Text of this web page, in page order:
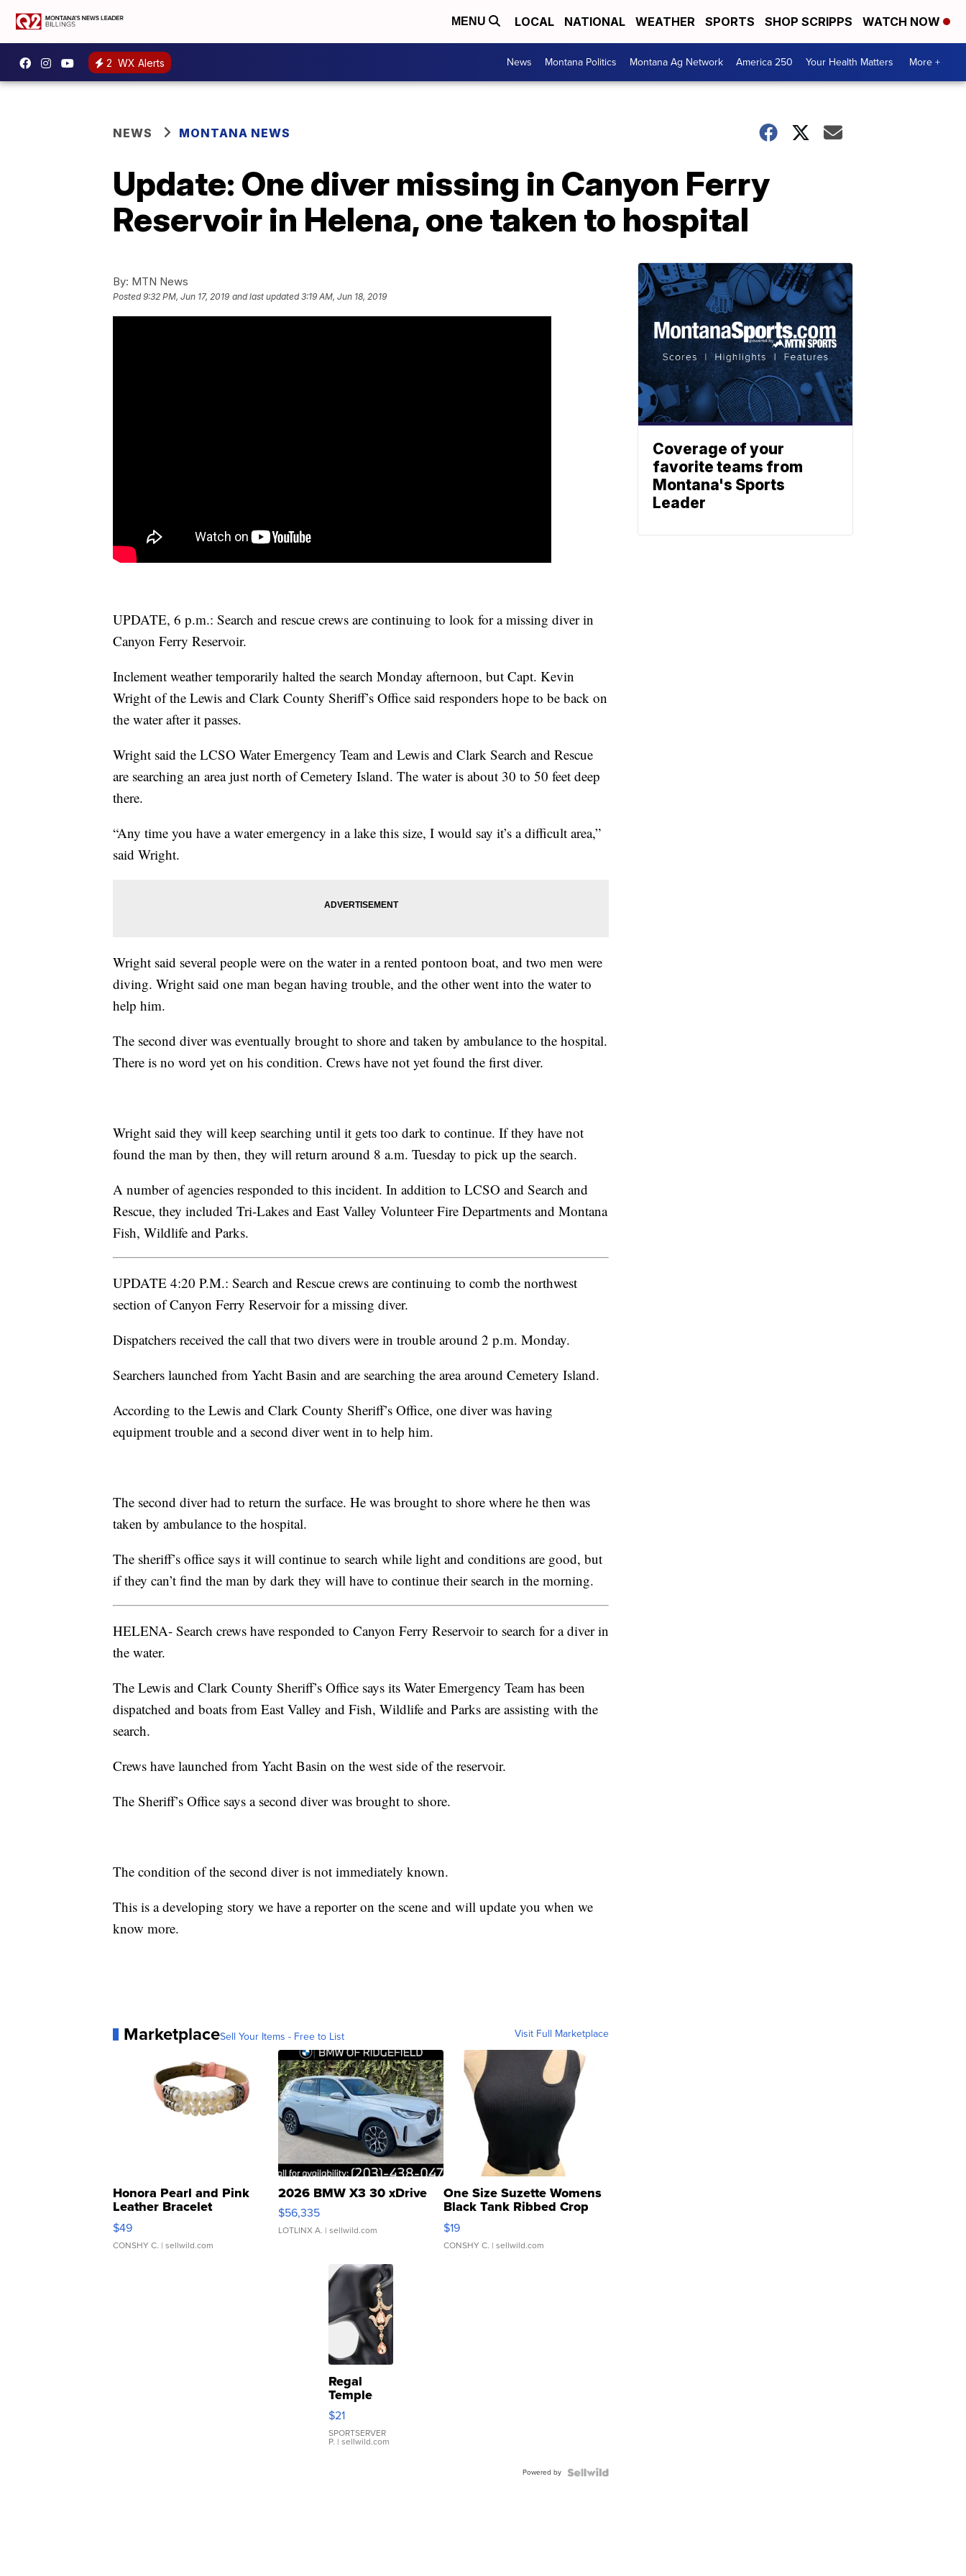
MENU LOCAL NATIONAL WEATHER SPORTS SHOP SCRIPPS WATCH NOW
2 WX Alerts News Montana Politics Montana Ag Network America 250 Your Health Matters More +
NEWS MONTANA NEWS
Update: One diver missing in Canyon Ferry
Reservoir in Helena, one taken to hospital
By: MTN News
Posted9:32 PM, Jun 17, 2019 and last updated 3:19 AM, Jun 18, 2019
UPDATE, 6 p.m.: Search and rescue crews are continuing to look for a missing diver in
Canyon Ferry Reservoir.
Inclement weather temporarily halted the search Monday afternoon, but Capt. Kevin
Wright of the Lewis and Clark County Sheriff’s Office said responders hope to be back on
the water after it passes.
Wright said the LCSO Water Emergency Team and Lewis and Clark Search and Rescue
are searching an area just north of Cemetery Island. The water is about 30 to 50 feet deep
there.
“Any time you have a water emergency in a lake this size, I would say it’s a difficult area,”
said Wright.
Wright said several people were on the water in a rented pontoon boat, and two men were
diving. Wright said one man began having trouble, and the other went into the water to
help him.
The second diver was eventually brought to shore and taken by ambulance to the hospital.
There is no word yet on his condition. Crews have not yet found the first diver.
Wright said they will keep searching until it gets too dark to continue. If they have not
found the man by then, they will return around 8 a.m. Tuesday to pick up the search.
A number of agencies responded to this incident. In addition to LCSO and Search and
Rescue, they included Tri-Lakes and East Valley Volunteer Fire Departments and Montana
Fish, Wildlife and Parks.
UPDATE 4:20 P.M.: Search and Rescue crews are continuing to comb the northwest
section of Canyon Ferry Reservoir for a missing diver.
Dispatchers received the call that two divers were in trouble around 2 p.m. Monday.
Searchers launched from Yacht Basin and are searching the area around Cemetery Island.
According to the Lewis and Clark County Sheriff’s Office, one diver was having
equipment trouble and a second diver went in to help him.
The second diver had to return the surface. He was brought to shore where he then was
taken by ambulance to the hospital.
The sheriff’s office says it will continue to search while light and conditions are good, but
if they can’t find the man by dark they will have to continue their search in the morning.
HELENA- Search crews have responded to Canyon Ferry Reservoir to search for a diver in
the water.
The Lewis and Clark County Sheriff’s Office says its Water Emergency Team has been
dispatched and boats from East Valley and Fish, Wildlife and Parks are assisting with the
search.
Crews have launched from Yacht Basin on the west side of the reservoir.
The Sheriff’s Office says a second diver was brought to shore.
The condition of the second diver is not immediately known.
This is a developing story we have a reporter on the scene and will update you when we
know more.
MarketplaceSell Your Items - Free to List Visit Full Marketplace
Honora Pearl and Pink
Leather Bracelet
Adjustable Buckle Clo...
$49
CONSHY C. | sellwild.com
2026 BMW X3 30 xDrive
$56,335
LOTLINX A. | sellwild.com
One Size Suzette Womens
Black Tank Ribbed Crop
Asymmetrical ...
$19
CONSHY C. | sellwild.com
Regal
Temple
Droplet
Earrings
$21
SPORTSERVER
P. | sellwild.com
Powered by
Coverage of your
favorite teams from
Montana's Sports
Leader